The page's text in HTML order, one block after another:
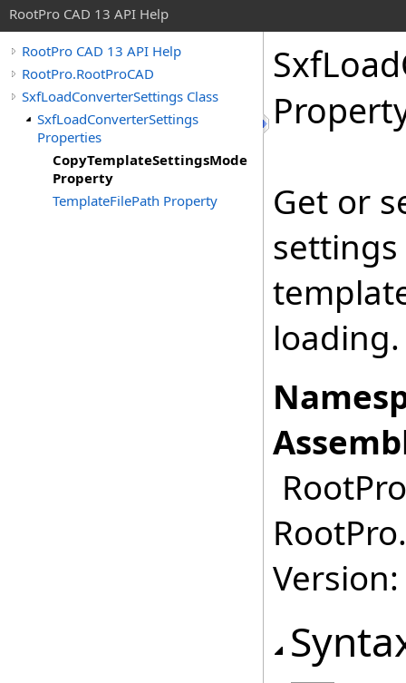
RootPro CAD 13 API Help
RootPro CAD 13 API Help
RootPro.RootProCAD
SxfLoadConverterSettings Class
SxfLoadConverterSettings
Properties
CopyTemplateSettingsMode
Property
TemplateFilePath Property
Get or
settings
loading.